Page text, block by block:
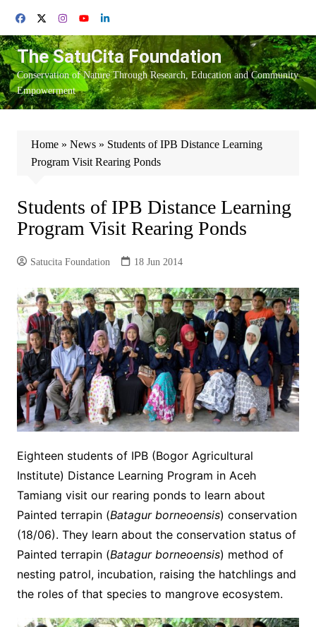
content
The SatuCita Foundation
Conservation of Nature Through Research, Education and Community
Empowerment
Home» News» Students of IPB Distance Learning
Program Visit Rearing Ponds
Students of IPB Distance Learning
Program Visit Rearing Ponds
Satucita Foundation 18 Jun 2014
Eighteen students of IPB (Bogor Agricultural
Institute) Distance Learning Program in Aceh
Tamiang visit our rearing ponds to learn about
Painted terrapin (Batagur borneoensis) conservation
(18/06). They learn about the conservation status of
Painted terrapin (Batagur borneoensis) method of
nesting patrol, incubation, raising the hatchlings and
the roles of that species to mangrove ecosystem.